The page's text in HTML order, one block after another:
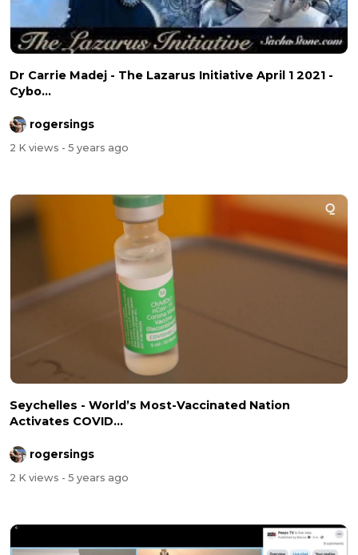
Dr Carrie Madej - The Lazarus Initiative April 1 2021 -
Cybo...
rogersings
2 K views - 5 years ago
Seychelles - World’s Most-Vaccinated Nation
Activates COVID...
rogersings
2 K views - 5 years ago